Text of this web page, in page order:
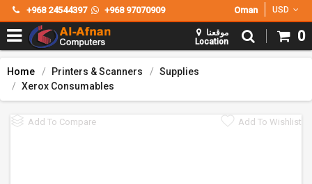
+968 24544397 +968 97070909 USD
Oman
0
Location
Home Printers & Scanners
Supplies
Xerox Consumables
Add To Compare Add To Wishlist